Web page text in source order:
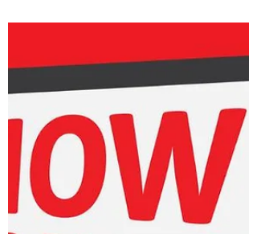
reflection by Lisa
and Maisie
''Hello, my name is Lisa, and I am
an outreach worker with WCD
Young Carers. I am also the
parent carer of my son Leo, who’s
almost 11 and currently in remission
from leukaemia, so today ill be
talking about the pressures